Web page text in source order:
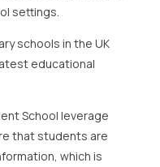
settings.
schools in the UK
educational
School leverage
that students are
which is